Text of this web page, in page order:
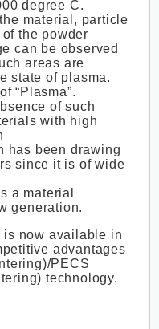
degree C.
material, particle
the powder
can be observed
areas are
state of plasma.
“Plasma”.
of such
with high
has been drawing
since it is of wide
a material
generation.
is now available in
advantages
PECS
technology.